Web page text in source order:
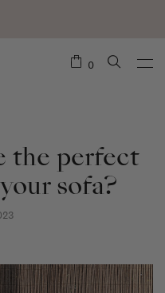
0
the perfect
sofa?